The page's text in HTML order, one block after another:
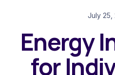
July 25,
Energy
for